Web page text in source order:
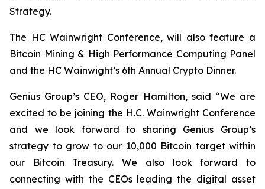
Strategy.
The HC Wainwright Conference, will also feature a
Bitcoin Mining & High Performance Computing Panel
and the HC Wainwight’s 6th Annual Crypto Dinner.
Genius Group’s CEO, Roger Hamilton, said “We are
excited to be joining the H.C. Wainwright Conference
and we look forward to sharing Genius Group’s
strategy to grow to our 10,000 Bitcoin target within
our Bitcoin Treasury. We also look forward to
connecting with the CEOs leading the digital asset